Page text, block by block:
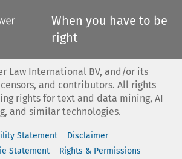
When you have to be
right
Law International BV, and/or its
and contributors. All rights
rights for text and data mining, AI
and similar technologies.
Statement
Disclaimer
Statement
Rights & Permissions